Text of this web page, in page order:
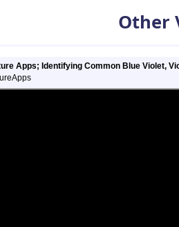
Other
Apps; Identifying Common Blue Violet,